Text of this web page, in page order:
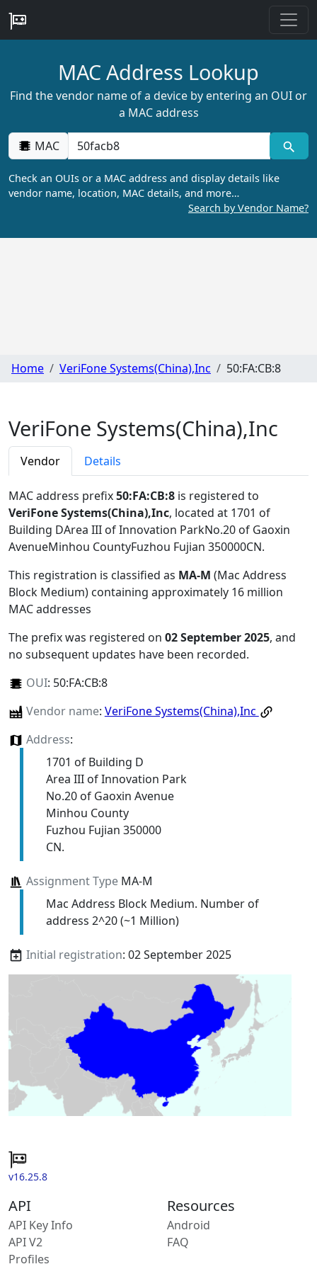
MAC Address Lookup
Find the vendor name of a device by entering an OUI or
a MAC address
MAC
Check an OUIs or a MAC address and display details like
vendor name, location, MAC details, and more…
Search by Vendor Name?
Home VeriFone Systems(China),Inc 50:FA:CB:8
VeriFone Systems(China),Inc
Vendor Details
MAC address prefix50:FA:CB:8 is registered to
VeriFone Systems(China),Inc, located at 1701 of
Building DArea III of Innovation ParkNo.20 of Gaoxin
AvenueMinhou CountyFuzhou Fujian 350000CN.
This registration is classified as MA-M (Mac Address
Block Medium) containing approximately 16 million
MAC addresses
The prefix was registered on 02 September 2025, and
no subsequent updates have been recorded.
OUI: 50:FA:CB:8
Vendor name: VeriFone Systems(China),Inc
Address:
1701 of Building D
Area III of Innovation Park
No.20 of Gaoxin Avenue
Minhou County
Fuzhou Fujian 350000
CN.
Assignment TypeMA-M
Mac Address Block Medium. Number of
address 2^20 (~1 Million)
Initial registration: 02 September 2025
v16.25.8
API
API Key Info
API V2
Profiles
Resources
Android
FAQ